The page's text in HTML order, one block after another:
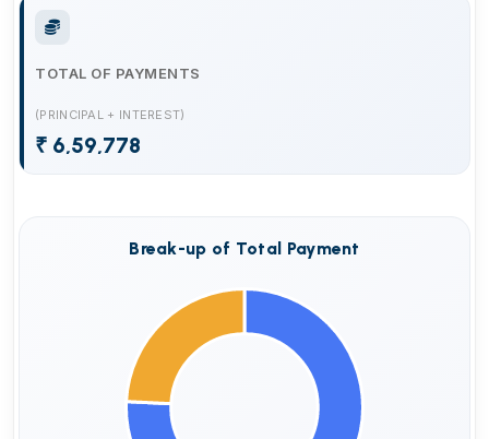
TOTAL OF PAYMENTS
(PRINCIPAL + INTEREST)
₹ 6,59,778
Break-up of Total Payment